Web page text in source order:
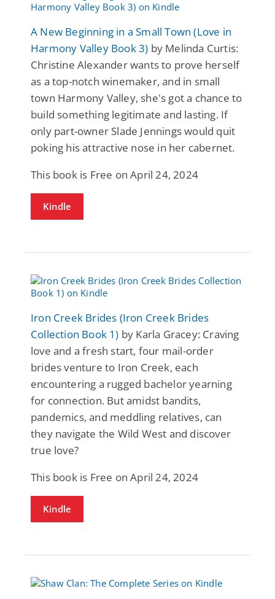
A New Beginning in a Small Town (Love in
Harmony Valley Book 3) by Melinda Curtis:
Christine Alexander wants to prove herself
as a top-notch winemaker, and in small
town Harmony Valley, she's got a chance to
build something legitimate and lasting. If
only part-owner Slade Jennings would quit
poking his attractive nose in her cabernet.
This book is Free on April 24, 2024
Kindle
Iron Creek Brides (Iron Creek Brides
Collection Book 1) by Karla Gracey: Craving
love and a fresh start, four mail-order
brides venture to Iron Creek, each
encountering a rugged bachelor yearning
for connection. But amidst bandits,
pandemics, and meddling relatives, can
they navigate the Wild West and discover
true love?
This book is Free on April 24, 2024
Kindle